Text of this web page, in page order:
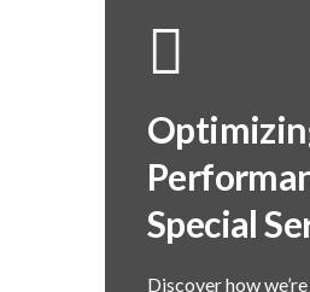
Special
Discover how